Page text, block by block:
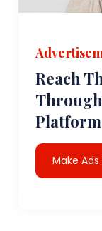
Reach
Make Ads